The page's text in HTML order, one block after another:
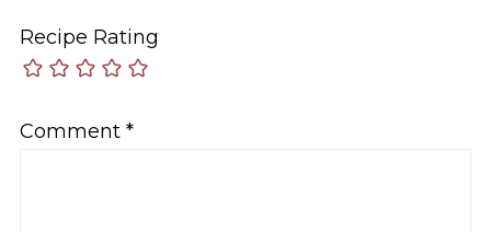
Recipe Rating
Comment *